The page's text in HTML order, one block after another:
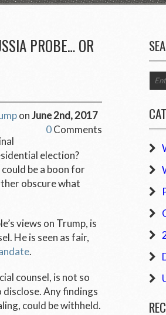
PROBE… OR
onJune 2nd, 2017
0Comments
election?
be a boon for
obscure what
views on Trump, is
He is seen as fair,
.
counsel, is not so
disclose. Any findings
could be withheld.